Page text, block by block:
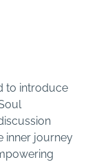
to introduce
inner journey